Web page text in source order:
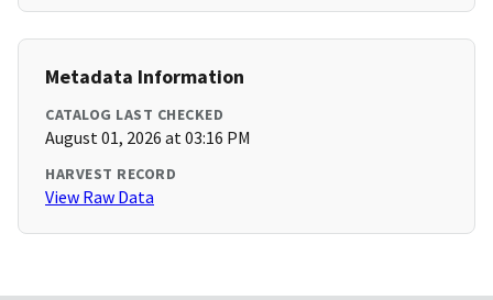
Metadata Information
CATALOG LAST CHECKED
August 01, 2026 at 03:16 PM
HARVEST RECORD
View Raw Data